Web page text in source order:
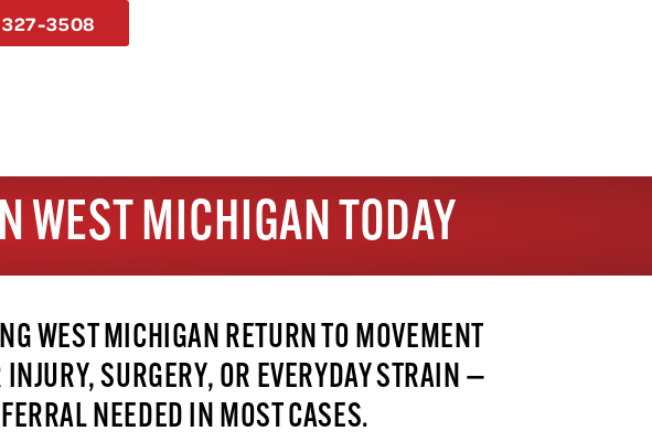
3508
WEST MICHIGAN TODAY
WEST MICHIGAN RETURN TO MOVEMENT
INJURY, SURGERY, OR EVERYDAY STRAIN —
NEEDED IN MOST CASES.